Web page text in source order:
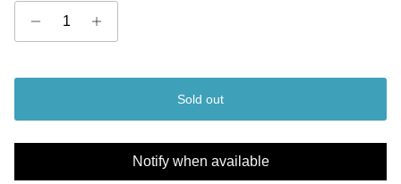
Sold out
Notify when available